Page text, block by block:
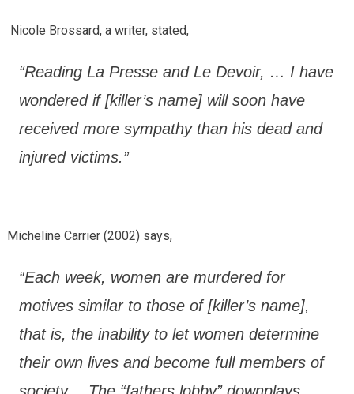
Nicole Brossard, a writer, stated,
“Reading La Presse and Le Devoir, … I have
wondered if [killer’s name] will soon have
received more sympathy than his dead and
injured victims.”
Micheline Carrier (2002) says,
“Each week, women are murdered for
motives similar to those of [killer’s name],
that is, the inability to let women determine
their own lives and become full members of